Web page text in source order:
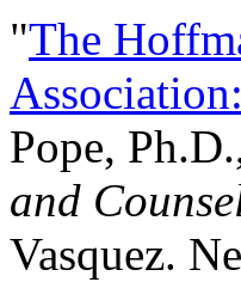
"The
Pope,
and
Vasquez.